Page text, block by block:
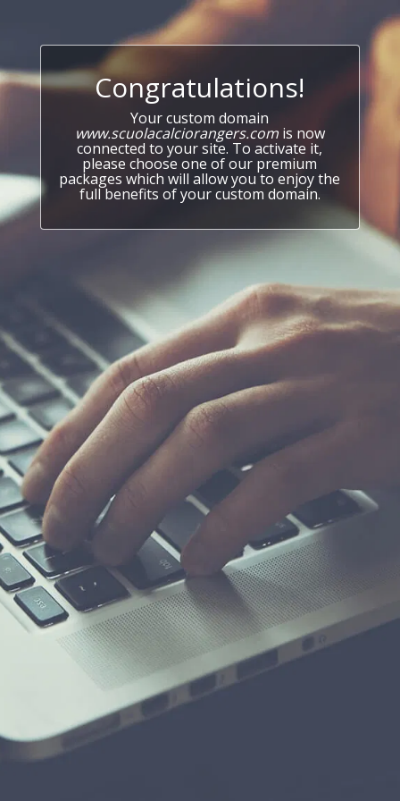
Congratulations!
Your custom domain
www.scuolacalciorangers.comis now
connected to your site. To activate it,
please choose one of our premium
packages which will allow you to enjoy the
full benefits of your custom domain.